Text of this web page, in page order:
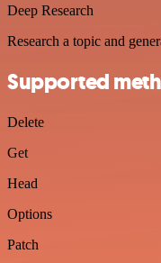
Deep Research
Research a topic and
Supported
Delete
Get
Head
Options
Patch